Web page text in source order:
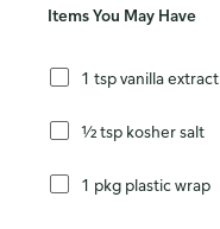
Items You May Have
1 tsp vanilla extract
½ tsp kosher salt
1 pkg plastic wrap